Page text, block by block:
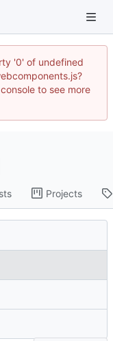
'0' of undefined
to see more
Projects